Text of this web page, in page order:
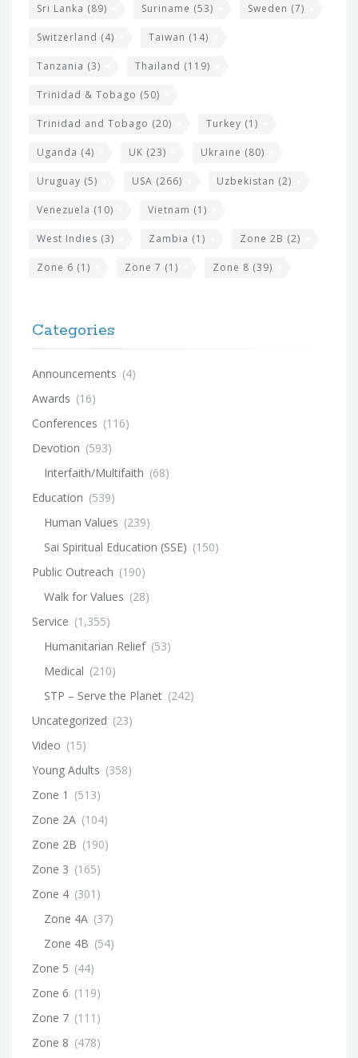
Sri Lanka (89) Suriname (53) Sweden (7)
Switzerland (4) Taiwan (14)
Tanzania (3) Thailand (119)
Trinidad & Tobago (50)
Trinidad and Tobago (20) Turkey (1)
Uganda (4) UK (23) Ukraine (80)
Uruguay (5) USA (266) Uzbekistan (2)
Venezuela (10) Vietnam (1)
West Indies (3) Zambia (1) Zone 2B (2)
Zone 6 (1) Zone 7 (1) Zone 8 (39)
Categories
Announcements (4)
Awards (16)
Conferences (116)
Devotion (593)
Interfaith/Multifaith (68)
Education (539)
Human Values (239)
Sai Spiritual Education (SSE) (150)
Public Outreach (190)
Walk for Values (28)
Service (1,355)
Humanitarian Relief (53)
Medical (210)
STP – Serve the Planet (242)
Uncategorized (23)
Video (15)
Young Adults (358)
Zone 1 (513)
Zone 2A (104)
Zone 2B (190)
Zone 3 (165)
Zone 4 (301)
Zone 4A (37)
Zone 4B (54)
Zone 5 (44)
Zone 6 (119)
Zone 7 (111)
Zone 8 (478)